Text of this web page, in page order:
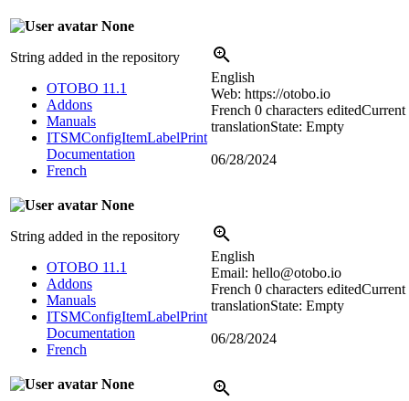
None
String added in the repository
OTOBO 11.1
Addons
Manuals
ITSMConfigItemLabelPrint
Documentation
French
English
Web: https://otobo.io
French 0 characters editedCurrent
translationState: Empty
06/28/2024
None
String added in the repository
OTOBO 11.1
Addons
Manuals
ITSMConfigItemLabelPrint
Documentation
French
English
Email: hello@otobo.io
French 0 characters editedCurrent
translationState: Empty
06/28/2024
None